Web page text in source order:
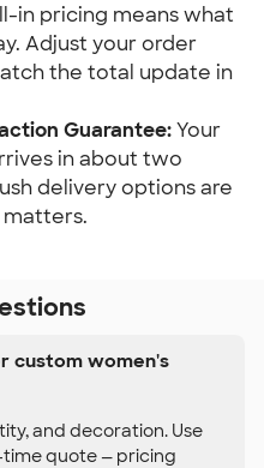
in pricing means what
Adjust your order
the total update in
Guarantee:Your
in about two
delivery options are
custom women's
and decoration. Use
time quote — pricing